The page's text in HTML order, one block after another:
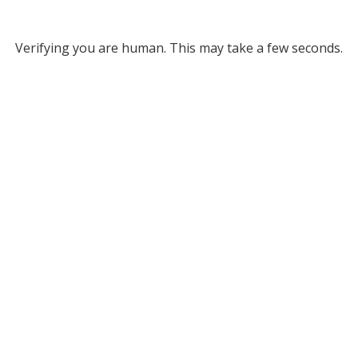
Verifying you are human. This may take a few seconds.